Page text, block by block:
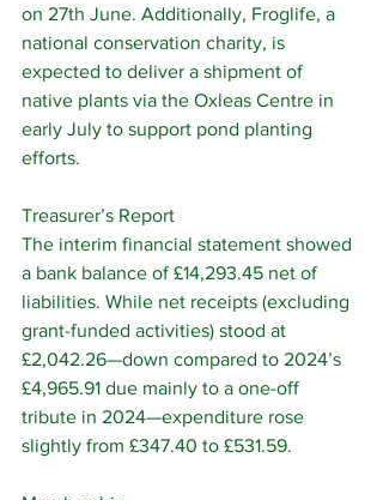
on 27th June. Additionally, Froglife, a
national conservation charity, is
expected to deliver a shipment of
native plants via the Oxleas Centre in
early July to support pond planting
efforts.
Treasurer’s Report
The interim financial statement showed
a bank balance of £14,293.45 net of
liabilities. While net receipts (excluding
grant-funded activities) stood at
£2,042.26—down compared to 2024’s
£4,965.91 due mainly to a one-off
tribute in 2024—expenditure rose
slightly from £347.40 to £531.59.